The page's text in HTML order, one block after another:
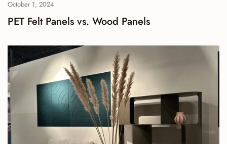
October 1, 2024
PET Felt Panels vs. Wood Panels